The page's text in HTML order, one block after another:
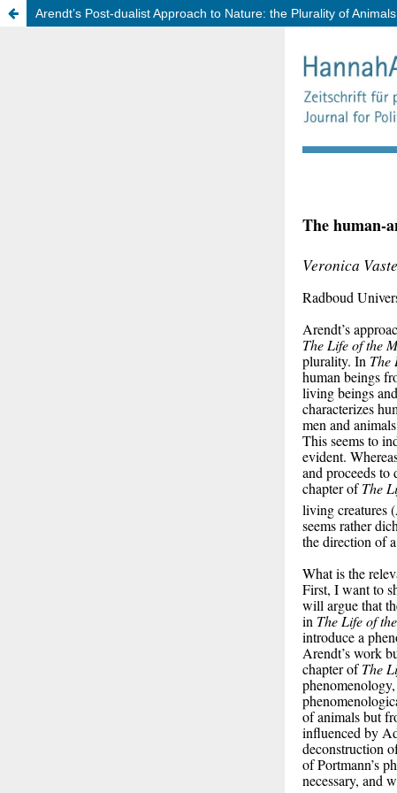
Arendt’s Post-dualist Approach to Nature: the Plurality of Animals